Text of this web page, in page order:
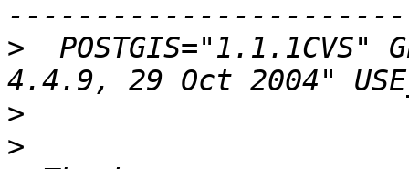
>
POSTGIS="1.1.1CVS"
>
>